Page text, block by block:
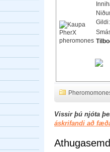
Gildi:
Vissir þú njóta
áskrifandi að